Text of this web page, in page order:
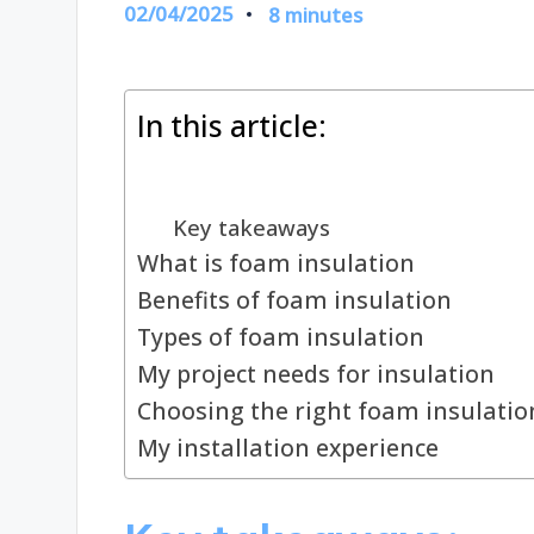
02/04/2025 8 minutes
In this article:
Key takeaways
What is foam insulation
Benefits of foam insulation
Types of foam insulation
My project needs for insulation
Choosing the right foam
My installation experience